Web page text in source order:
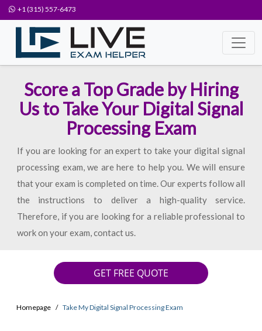
+1 (315) 557-6473
Score a Top Grade by Hiring
Us to Take Your Digital Signal
Processing Exam
If you are looking for an expert to take your digital signal
processing exam, we are here to help you. We will ensure
that your exam is completed on time. Our experts follow all
the instructions to deliver a high-quality service.
Therefore, if you are looking for a reliable professional to
work on your exam, contact us.
GET FREE QUOTE
Homepage Take My Digital Signal Processing Exam